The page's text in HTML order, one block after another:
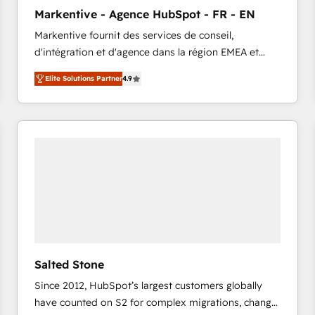
accreditations and deep HIPAA-compliance
expertise. - A team of 250+ experts dedicated to
your resilient growth.
Markentive - Agence HubSpot - FR - EN
Markentive fournit des services de conseil,
d'intégration et d'agence dans la région EMEA et
North America. Avec plus de 115 experts en
marketing automation, Growth, Revops, CRM et
webdesign. Markentive is both a consulting firm, a
digital agency and an integrator. With over 115
Elite Solutions Partner4.9
Salted Stone
Since 2012, HubSpot’s largest customers globally
have counted on S2 for complex migrations, change